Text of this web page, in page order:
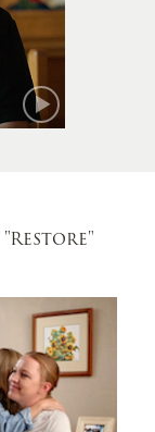
"Restore"